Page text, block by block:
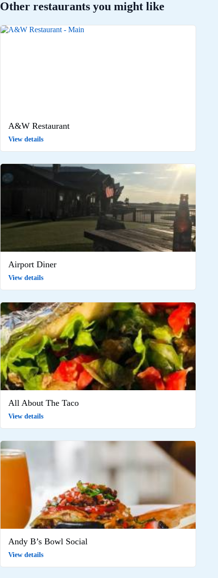
Other restaurants you might like
A&W Restaurant
View details
Airport Diner
View details
All About The Taco
View details
Andy B’s Bowl Social
View details